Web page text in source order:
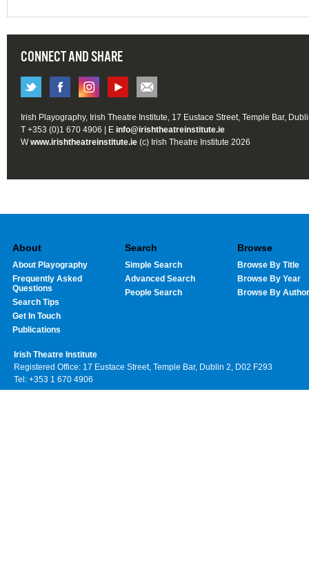
CONNECT AND SHARE
Irish Playography, Irish Theatre Institute, 17 Eustace Street, Temple Bar,
T +353 (0)1 670 4906 | E info@irishtheatreinstitute.ie
Wwww.irishtheatreinstitute.ie (c) Irish Theatre Institute 2026
About
About Playography
Frequently Asked
Questions
Search Tips
Get In Touch
Publications
Search
Simple Search
Advanced Search
People Search
Browse
Browse By Title
Browse By Year
Browse By Author
Irish Theatre Institute
Registered Office: 17 Eustace Street, Temple Bar, Dublin 2, D02 F293
Tel: +353 1 670 4906